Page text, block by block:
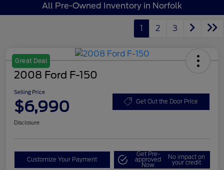
All Pre-Owned Inventory in Norfolk
1 2 3
Great Deal
2008 Ford F-150
Selling Price
$6,990 Get Out the Door Price
Disclosure
Customize Your Payment
Get Pre-
approved
Now
No impact on
your credit